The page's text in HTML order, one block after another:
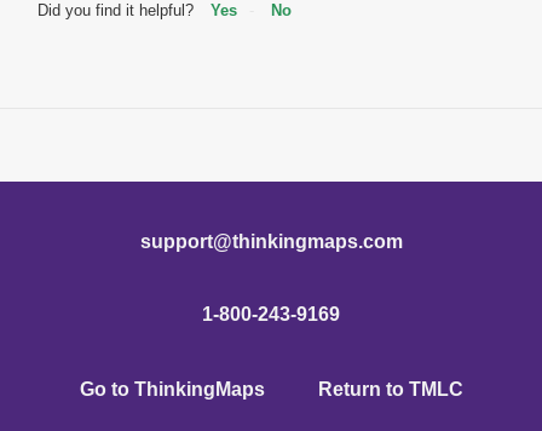
Did you find it helpful? Yes No
support@thinkingmaps.com
1-800-243-9169
Go to ThinkingMaps Return to TMLC